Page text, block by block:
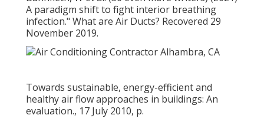
A paradigm shift to fight interior breathing
infection." What are Air Ducts? Recovered 29
November 2019.
Towards sustainable, energy-efficient and
healthy air flow approaches in buildings: An
evaluation., 17 July 2010, p.